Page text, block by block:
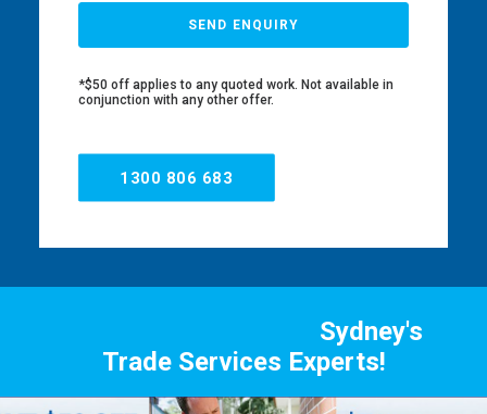
*$50 off applies to any quoted work. Not available in
conjunction with any other offer.
1300 806 683
Sydney's
Trade Services Experts!